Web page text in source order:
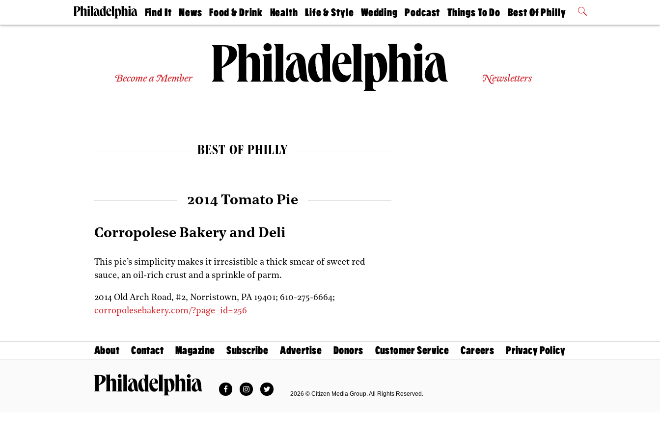
Find It
Doctors
Experts
News
The
Food & Drink
50 Best
Jobs
Health
Find A
Find A
Doctor
Senior
Living
Life & Style
Real Estate
Wedding
Guides &
Wedding
Expert
Bubbly
Ball
Podcast
Philly
Today
Things To Do
Philly Mag
Best Of Philly
2026 Party
Become a Member Newsletters
BEST OF PHILLY
2014 Tomato Pie
Corropolese Bakery and Deli
This pie’s simplicity makes it irresistible a thick smear of sweet red
sauce, an oil-rich crust and a sprinkle of parm.
2014 Old Arch Road, #2, Norristown, PA 19401; 610-275-6664;
corropolesebakery.com/?page_id=256
About Contact Magazine Subscribe Advertise Donors Customer Service Careers Privacy Policy
FacebookInstagramTwitter
2026 © Citizen Media Group. All Rights Reserved.